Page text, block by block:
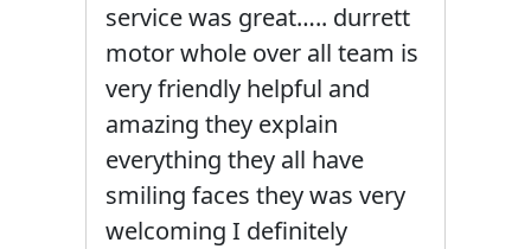
service was great….. durrett
motor whole over all team is
very friendly helpful and
amazing they explain
everything they all have
smiling faces they was very
welcoming I definitely